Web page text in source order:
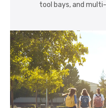
tool bays, and